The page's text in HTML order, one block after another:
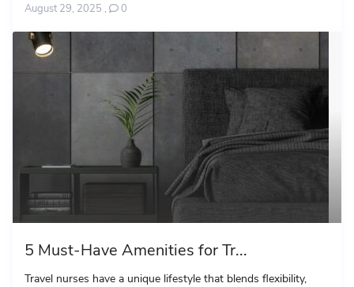
August 29, 2025 , 0
5 Must-Have Amenities for Tr...
Travel nurses have a unique lifestyle that blends flexibility,